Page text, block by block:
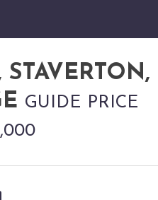
GUIDE PRICE